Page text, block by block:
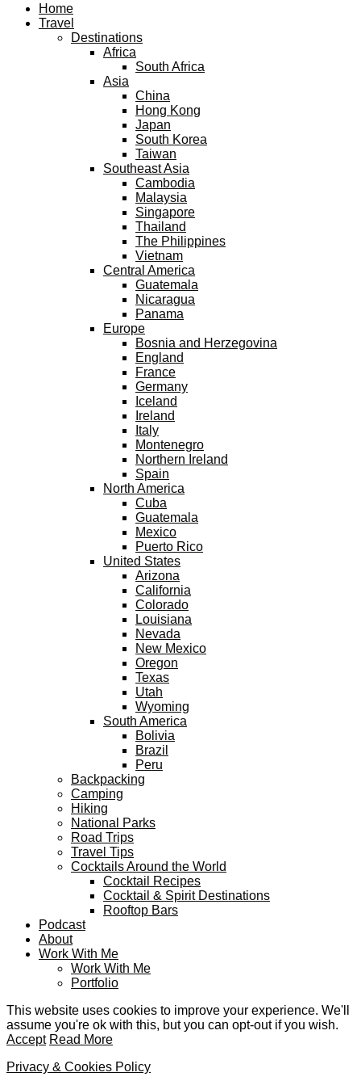
Home
Travel
Destinations
Africa
South Africa
Asia
China
Hong Kong
Japan
South Korea
Taiwan
Southeast Asia
Cambodia
Malaysia
Singapore
Thailand
The Philippines
Vietnam
Central America
Guatemala
Nicaragua
Panama
Europe
Bosnia and Herzegovina
England
France
Germany
Iceland
Ireland
Italy
Montenegro
Northern Ireland
Spain
North America
Cuba
Guatemala
Mexico
Puerto Rico
United States
Arizona
California
Colorado
Louisiana
Nevada
New Mexico
Oregon
Texas
Utah
Wyoming
South America
Bolivia
Brazil
Peru
Backpacking
Camping
Hiking
National Parks
Road Trips
Travel Tips
Cocktails Around the World
Cocktail Recipes
Cocktail & Spirit Destinations
Rooftop Bars
Podcast
About
Work With Me
Work With Me
Portfolio
This website uses cookies to improve your experience. We'll
assume you're ok with this, but you can opt-out if you wish.
Accept Read More
Privacy & Cookies Policy